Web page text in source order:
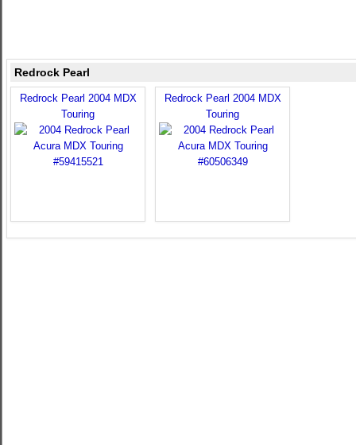
Redrock Pearl
Redrock Pearl 2004 MDX
Touring
Redrock Pearl 2004 MDX
Touring